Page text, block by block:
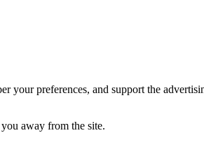
your preferences, and support the
away from the site.